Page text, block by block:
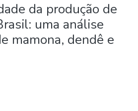
da produção de
uma análise
mamona, dendê e